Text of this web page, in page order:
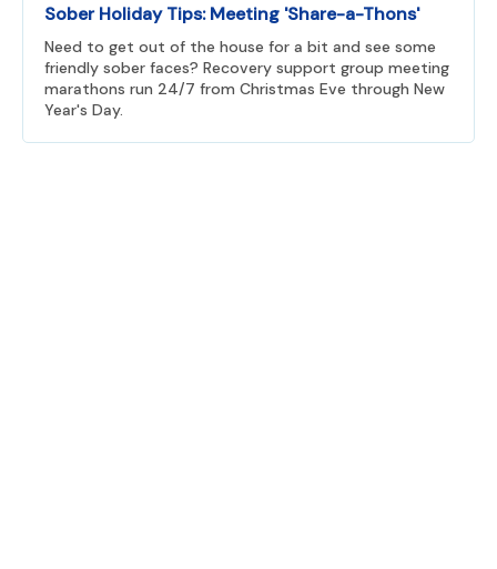
Sober Holiday Tips: Meeting 'Share-a-Thons'
Need to get out of the house for a bit and see some
friendly sober faces? Recovery support group meeting
marathons run 24/7 from Christmas Eve through New
Year's Day.